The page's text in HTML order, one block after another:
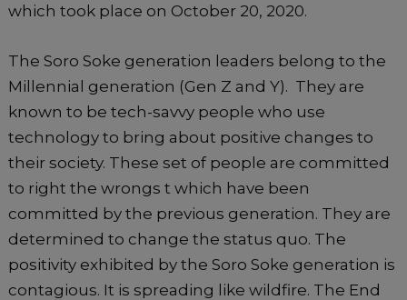
which took place on October 20, 2020.
The Soro Soke generation leaders belong to the
Millennial generation (Gen Z and Y). They are
known to be tech-savvy people who use
technology to bring about positive changes to
their society. These set of people are committed
to right the wrongs t which have been
committed by the previous generation. They are
determined to change the status quo. The
positivity exhibited by the Soro Soke generation is
contagious. It is spreading like wildfire. The End